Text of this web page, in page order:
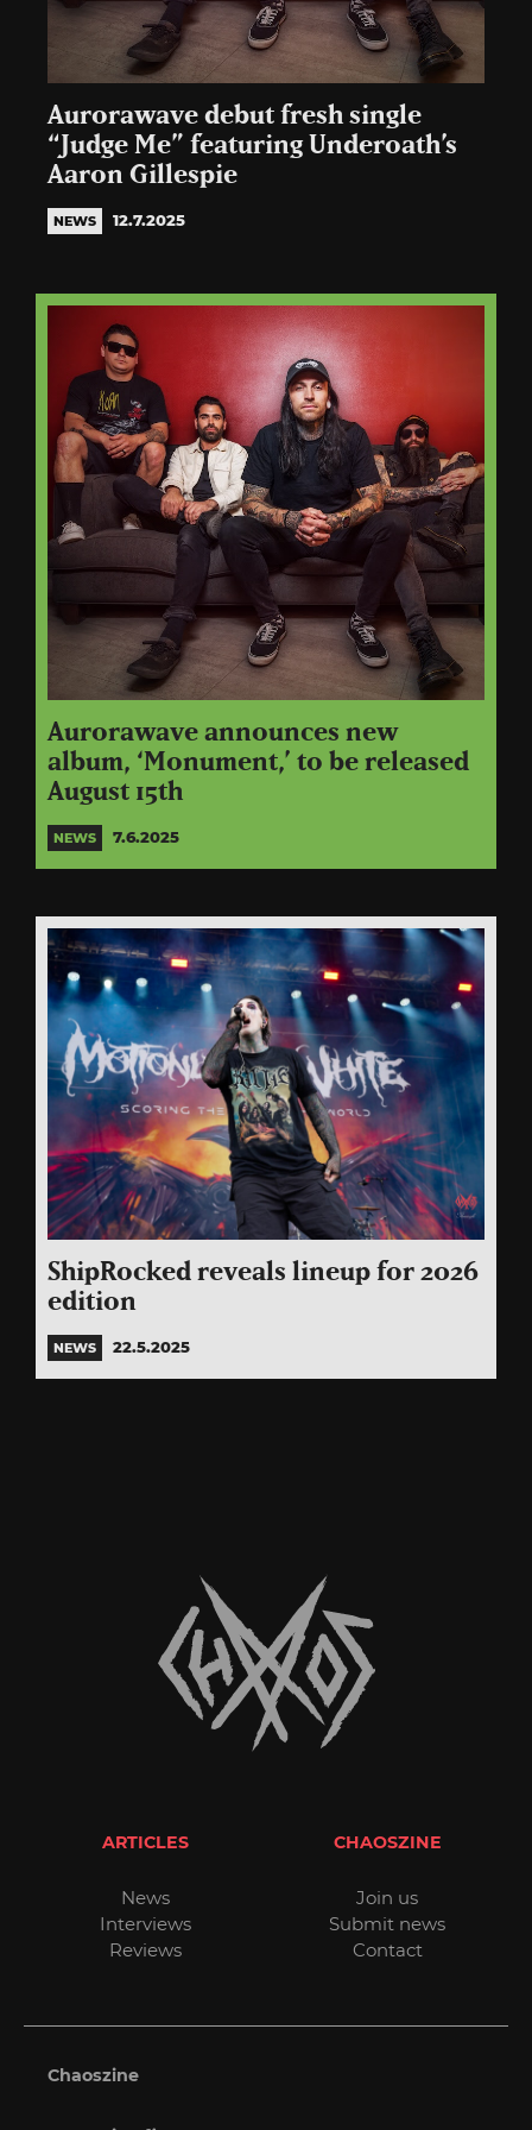
Aurorawave debut fresh single
“Judge Me” featuring Underoath’s
Aaron Gillespie
NEWS 12.7.2025
Aurorawave announces new
album, ‘Monument,’ to be released
August 15th
NEWS 7.6.2025
ShipRocked reveals lineup for 2026
edition
NEWS 22.5.2025
ARTICLES
News
Interviews
Reviews
CHAOSZINE
Join us
Submit news
Contact
Chaoszine